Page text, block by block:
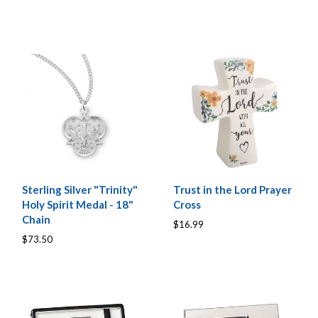
Sterling Silver "Trinity"
Holy Spirit Medal - 18"
Chain
$73.50
Trust in the Lord Prayer
Cross
$16.99